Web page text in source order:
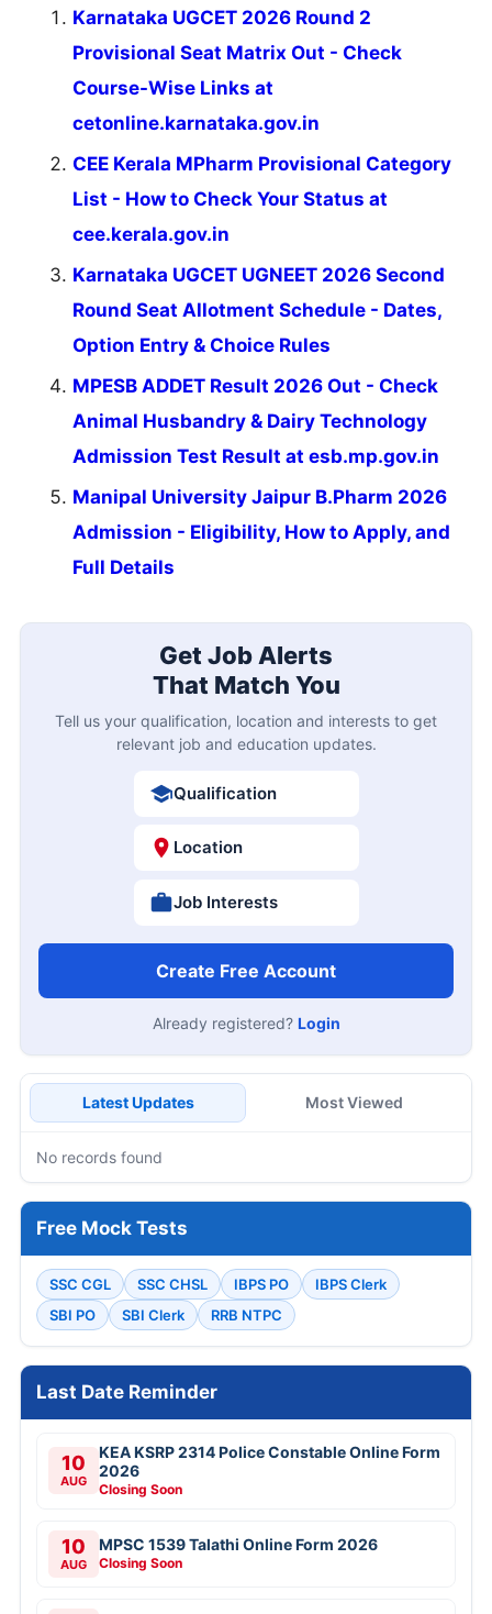
Karnataka UGCET 2026 Round 2
Provisional Seat Matrix Out - Check
Course-Wise Links at
cetonline.karnataka.gov.in
CEE Kerala MPharm Provisional Category
List - How to Check Your Status at
cee.kerala.gov.in
Karnataka UGCET UGNEET 2026 Second
Round Seat Allotment Schedule - Dates,
Option Entry & Choice Rules
MPESB ADDET Result 2026 Out - Check
Animal Husbandry & Dairy Technology
Admission Test Result at esb.mp.gov.in
Manipal University Jaipur B.Pharm 2026
Admission - Eligibility, How to Apply, and
Full Details
Get Job Alerts
That Match You
Tell us your qualification, location and interests to get
relevant job and education updates.
Qualification
Location
Job Interests
Create Free Account
Already registered? Login
Latest Updates Most Viewed
No records found
Free Mock Tests
SSC CGL SSC CHSL IBPS PO
IBPS Clerk
SBI PO
SBI Clerk RRB NTPC
Last Date Reminder
10
AUG
KEA KSRP 2314 Police Constable Online Form
2026
Closing Soon
10
AUG
MPSC 1539 Talathi Online Form 2026
Closing Soon